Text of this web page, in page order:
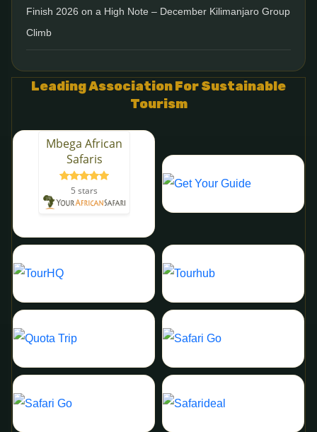
Finish 2026 on a High Note – December Kilimanjaro Group
Climb
Leading Association For Sustainable
Tourism